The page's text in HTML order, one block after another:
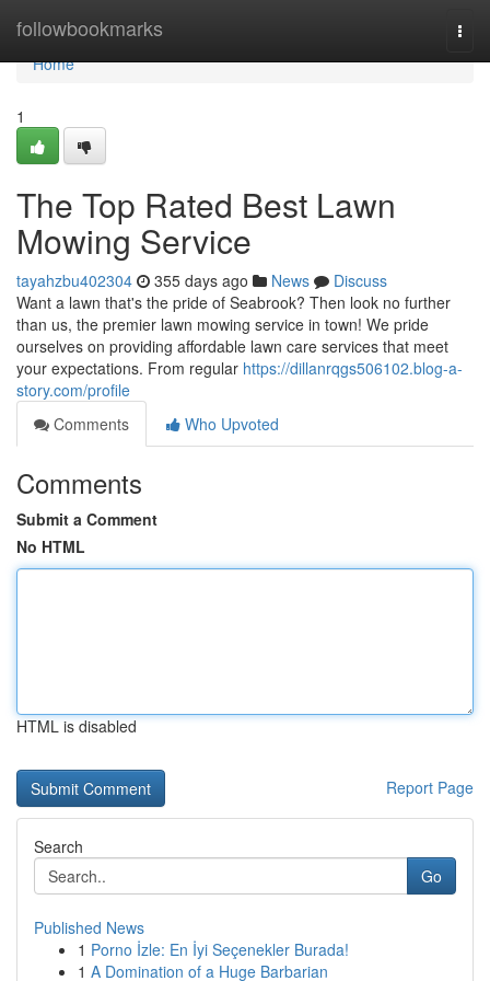
followbookmarks
Home
Home
1
The Top Rated Best Lawn
Mowing Service
tayahzbu402304 355 days ago News
Discuss
Want a lawn that's the pride of Seabrook? Then look no further
than us, the premier lawn mowing service in town! We pride
ourselves on providing affordable lawn care services that meet
your expectations. From regular https://dillanrqgs506102.blog-a-
story.com/profile
Comments
Who Upvoted
Comments
Submit a Comment
No HTML
HTML is disabled
Report Page
Search
Go
Published News
1 Porno İzle: En İyi Seçenekler Burada!
1 A Domination of a Huge Barbarian